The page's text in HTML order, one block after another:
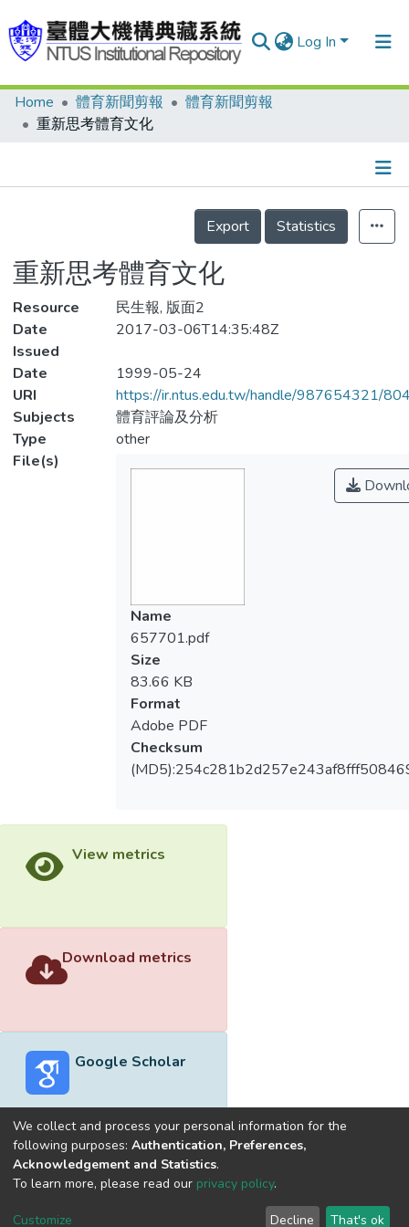
Log In
Communities & Collections
Statistics
Home 體育新聞剪報
體育新聞剪報
重新思考體育文化
Details
Export
Statistics
重新思考體育文化
Resource
民生報, 版面2
Date
Issued
2017-03-06T14:35:48Z
Date
1999-05-24
URI
https://ir.ntus.edu.tw/handle/987654321/
Subjects
體育評論及分析
Type
other
File(s)
Name
657701.pdf
Size
83.66 KB
Format
Adobe PDF
Checksum
View metrics
Download metrics
Google Scholar
Built withDSpace-CRIS software
optimized by
Cookie
End User
Send
We collect and process your personal information for the
following purposes: Authentication, Preferences,
Acknowledgement and Statistics.
To learn more, please read our privacy policy.
Customize Decline That's ok